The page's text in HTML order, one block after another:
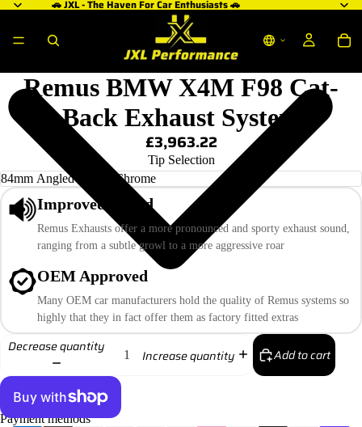
🚗 JXL - The Haven For Car Enthusiasts 🚗
Remus BMW X4M F98 Cat-
Back Exhaust System
£3,963.22
Tip Selection
Improved Sound
Remus Exhausts offer a more pronounced and sporty exhaust sound,
ranging from a subtle growl to a more aggressive roar
OEM Approved
Many OEM car manufacturers hold the quality of Remus systems so
highly that they in fact offer them as factory fitted extras
Decrease quantity
Increase quantity Add to cart
Payment methods